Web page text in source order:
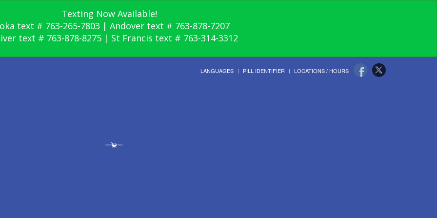
Texting Now Available!
text # 763-265-7803 | Andover text # 763-878-7207
text # 763-878-8275 | St Francis text # 763-314-3312
LANGUAGES PILL IDENTIFIER LOCATIONS / HOURS